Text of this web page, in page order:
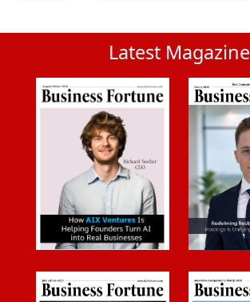
Latest Magazine